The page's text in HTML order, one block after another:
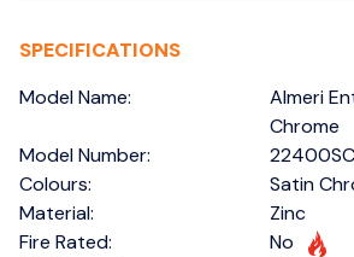
SPECIFICATIONS
Model Name:
Almeri
Chrome
Model Number:
22400SC
Colours:
Satin
Material:
Zinc
Fire Rated:
No